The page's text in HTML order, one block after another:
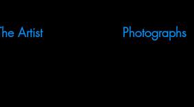
Artist Photographs